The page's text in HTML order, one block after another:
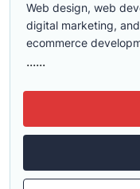
Web design, web
digital marketing,
ecommerce
......